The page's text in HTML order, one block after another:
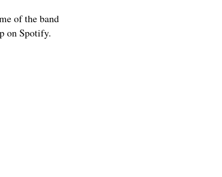
of the band
on Spotify.